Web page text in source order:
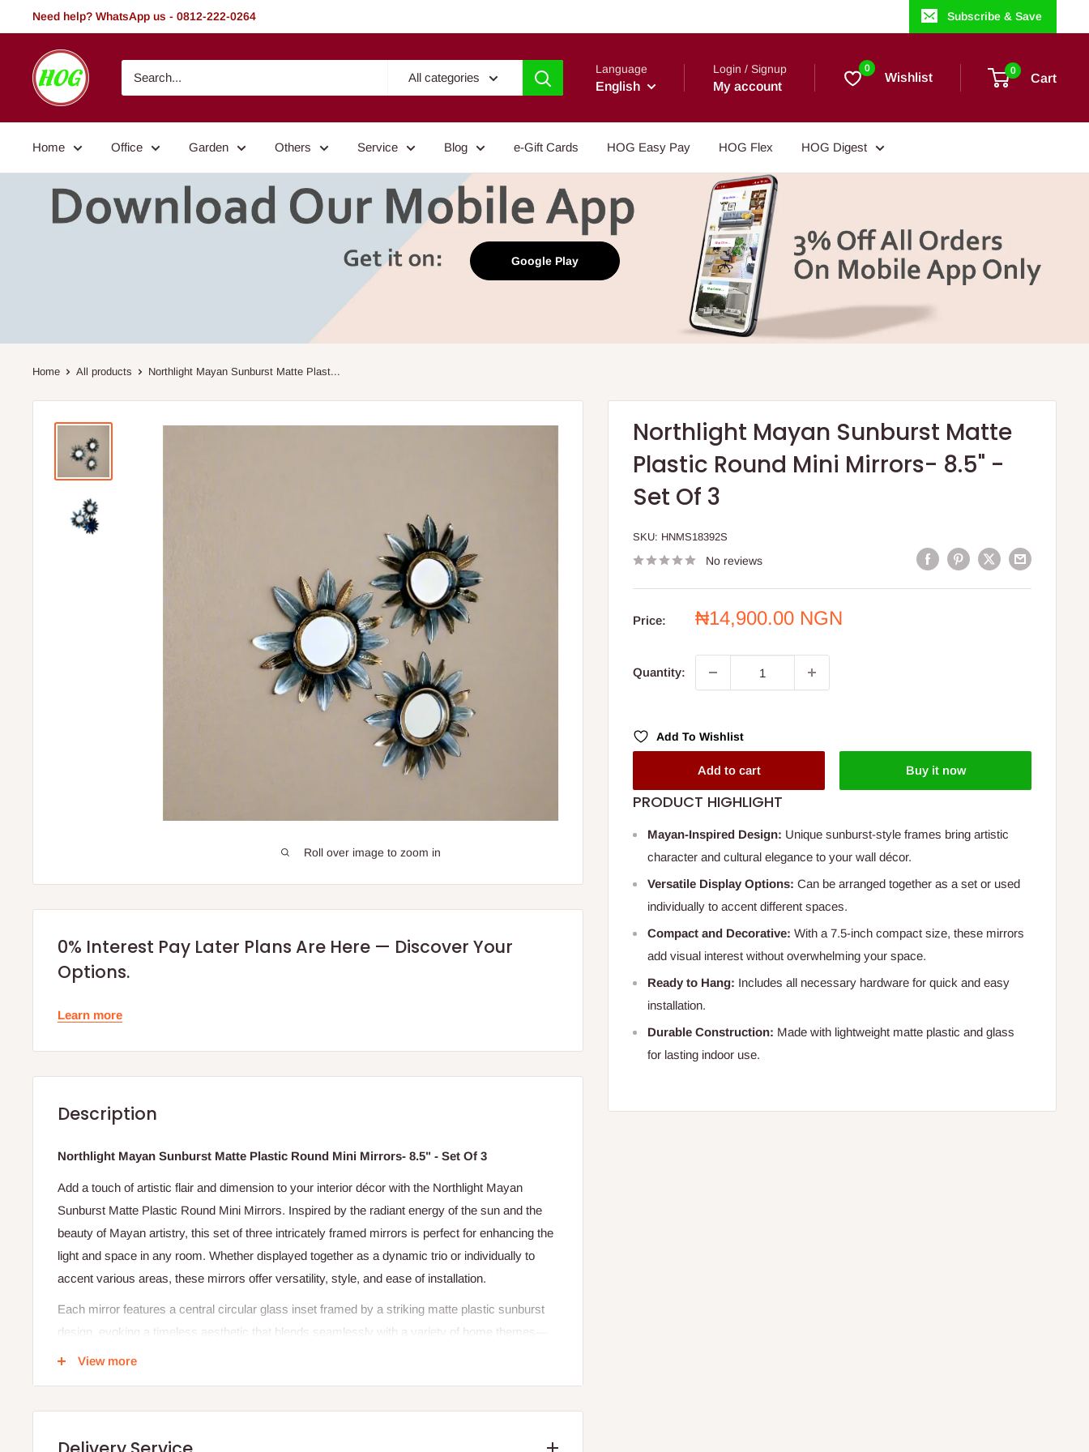
to
Need help? WhatsApp us - 0812-222-0264 Subscribe & Save
HOG
-
Home.
Garden
All categories
Language
English
Login / Signup
My account
0
Wishlist 0
Cart
Home Office Garden Others Service Blog e-Gift Cards HOG Easy Pay HOG Flex HOG Digest
Google Play
Home All products Northlight Mayan Sunburst Matte Plast...
Roll over image to zoom in
Northlight Mayan Sunburst Matte
Plastic Round Mini Mirrors- 8.5" -
Set Of 3
SKU: HNMS18392S
No reviews
Price:
Sale
₦14,900.00 NGN
Quantity:
Add To Wishlist
Add to cart Buy it now
PRODUCT HIGHLIGHT
Mayan-Inspired Design: Unique sunburst-style frames bring artistic
character and cultural elegance to your wall décor.
Versatile Display Options: Can be arranged together as a set or used
individually to accent different spaces.
Compact and Decorative:With a 7.5-inch compact size, these mirrors
add visual interest without overwhelming your space.
Ready to Hang: Includes all necessary hardware for quick and easy
installation.
Durable Construction: Made with lightweight matte plastic and glass
for lasting indoor use.
0% Interest Pay Later Plans Are Here — Discover Your
Options.
Learn more
Description
Northlight Mayan Sunburst Matte Plastic Round Mini Mirrors- 8.5" - Set Of 3
Add a touch of artistic flair and dimension to your interior décor with the Northlight Mayan
Sunburst Matte Plastic Round Mini Mirrors. Inspired by the radiant energy of the sun and the
beauty of Mayan artistry, this set of three intricately framed mirrors is perfect for enhancing the
light and space in any room. Whether displayed together as a dynamic trio or individually to
accent various areas, these mirrors offer versatility, style, and ease of installation.
Each mirror features a central circular glass inset framed by a striking matte plastic sunburst
design, evoking a timeless aesthetic that blends seamlessly with a variety of home themes—
from modern minimalism to bohemian elegance. Designed exclusively for indoor use, these
Perfect as both a practical and decorative accessory, the Northlight Mayan Sunburst Mini
View more